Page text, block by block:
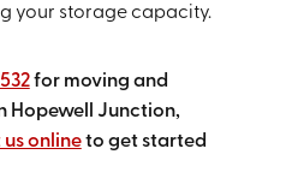
your storage capacity.
for moving and
Hopewell Junction,
onlineto get started